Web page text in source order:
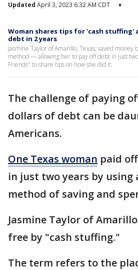
Updated April 3, 2023 6:32 AM CDT ▾
Woman shares tips for 'cash stuffing'
debt in 2 years
Jasmine Taylor of Amarillo, Texas, saved money
method — allowing her to pay off debt in just
Friends" to share tips on how she did it.
The challenge of paying
dollars of debt can be
Americans.
One Texas woman paid
in just two years by using
method of saving and
Jasmine Taylor of
free by "cash stuffing."
The term refers to the